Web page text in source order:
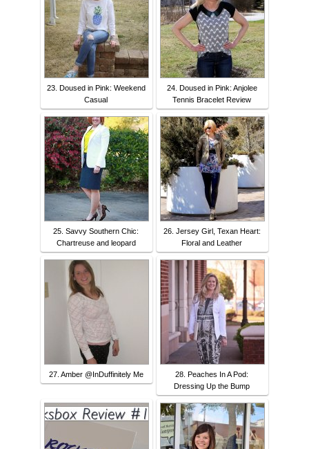
23. Doused in Pink: Weekend
Casual
24. Doused in Pink: Anjolee
Tennis Bracelet Review
25. Savvy Southern Chic:
Chartreuse and leopard
26. Jersey Girl, Texan Heart:
Floral and Leather
27. Amber @InDuffinitely Me
28. Peaches In A Pod:
Dressing Up the Bump